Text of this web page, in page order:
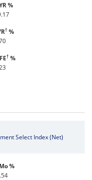
%
† %
† %
Select Index (Net)
%